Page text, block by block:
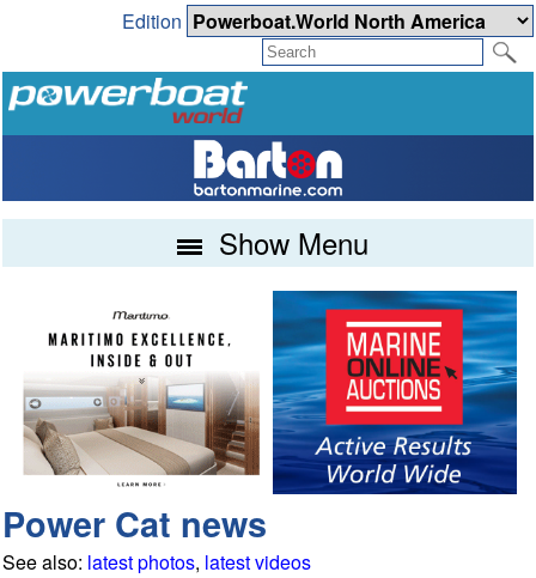
Edition
Show Menu
Power Cat news
See also: latest photos, latest videos